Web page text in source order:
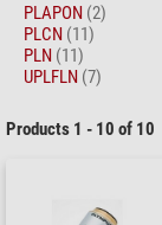
PLAPON (2)
PLCN (11)
PLN (11)
UPLFLN (7)
Products 1 - 10 of 10